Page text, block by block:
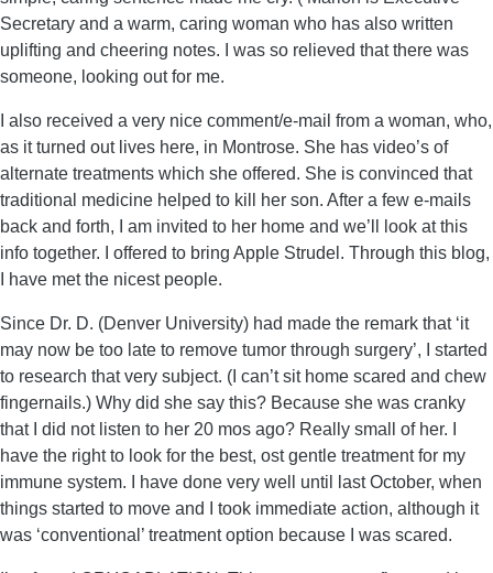
Secretary and a warm, caring woman who has also written
uplifting and cheering notes. I was so relieved that there was
someone, looking out for me.
I also received a very nice comment/e-mail from a woman, who,
as it turned out lives here, in Montrose. She has video’s of
alternate treatments which she offered. She is convinced that
traditional medicine helped to kill her son. After a few e-mails
back and forth, I am invited to her home and we’ll look at this
info together. I offered to bring Apple Strudel. Through this blog,
I have met the nicest people.
Since Dr. D. (Denver University) had made the remark that ‘it
may now be too late to remove tumor through surgery’, I started
to research that very subject. (I can’t sit home scared and chew
fingernails.) Why did she say this? Because she was cranky
that I did not listen to her 20 mos ago? Really small of her. I
have the right to look for the best, ost gentle treatment for my
immune system. I have done very well until last October, when
things started to move and I took immediate action, although it
was ‘conventional’ treatment option because I was scared.